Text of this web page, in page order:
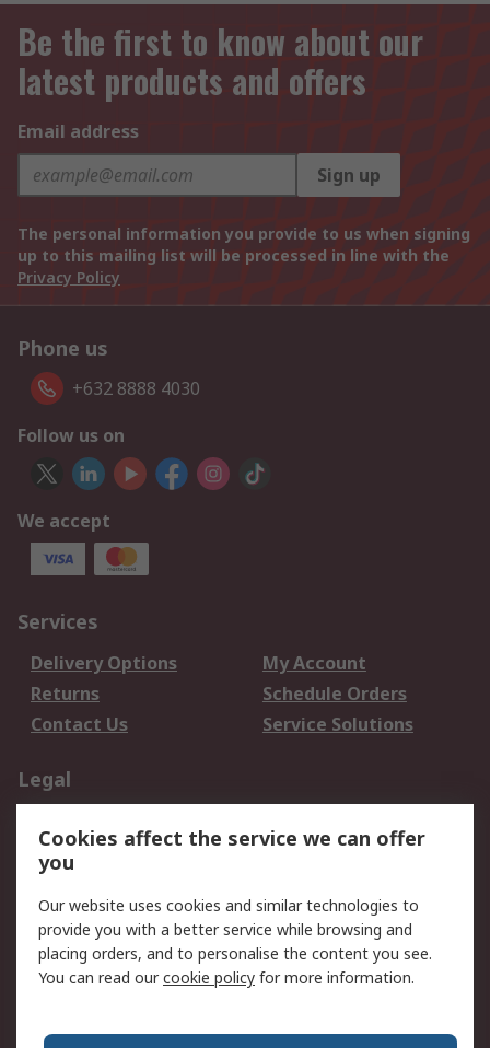
Be the first to know about our
latest products and offers
Email address
Sign up
The personal information you provide to us when signing
up to this mailing list will be processed in line with the
Privacy Policy
Phone us
+632 8888 4030
Follow us on
We accept
Services
Delivery Options
My Account
Returns
Schedule Orders
Contact Us
Service Solutions
Legal
Privacy Policy
Website Terms
Terms and Conditions
of Sale
About RS
Corporate Group
Press Centre
Cookies affect the service we can offer
you
Our website uses cookies and similar technologies to
provide you with a better service while browsing and
placing orders, and to personalise the content you see.
You can read ourcookie policy for more information.